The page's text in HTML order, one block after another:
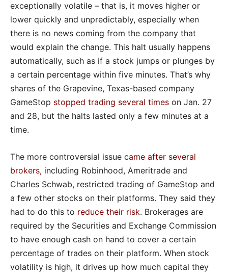
exceptionally volatile – that is, it moves higher or
lower quickly and unpredictably, especially when
there is no news coming from the company that
would explain the change. This halt usually happens
automatically, such as if a stock jumps or plunges by
a certain percentage within five minutes. That’s why
shares of the Grapevine, Texas-based company
GameStop stopped trading several times on Jan. 27
and 28, but the halts lasted only a few minutes at a
time.
The more controversial issue came after several
brokers, including Robinhood, Ameritrade and
Charles Schwab, restricted trading of GameStop and
a few other stocks on their platforms. They said they
had to do this to reduce their risk. Brokerages are
required by the Securities and Exchange Commission
to have enough cash on hand to cover a certain
percentage of trades on their platform. When stock
volatility is high, it drives up how much capital they